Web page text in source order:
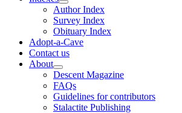
Author Index
Survey Index
Obituary Index
Adopt-a-Cave
Contact us
About
Descent Magazine
FAQs
Guidelines for contributors
Stalactite Publishing